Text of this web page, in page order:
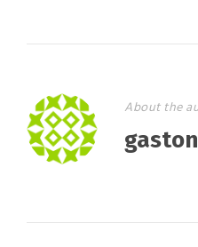
About the